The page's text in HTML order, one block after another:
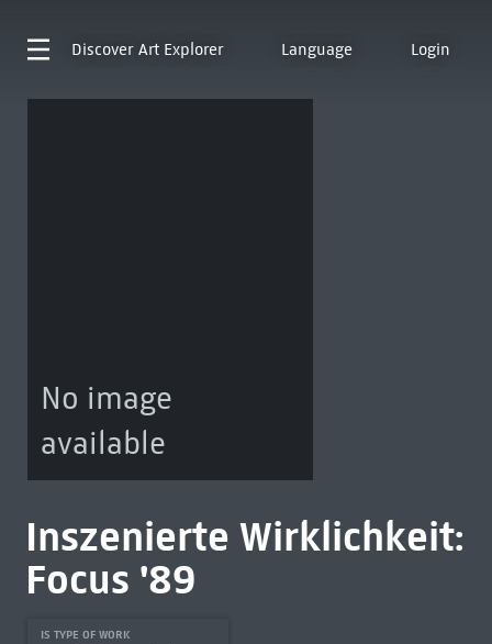
Discover Art Explorer Language Login
No image
available
Inszenierte Wirklichkeit:
Focus '89
IS TYPE OF WORK